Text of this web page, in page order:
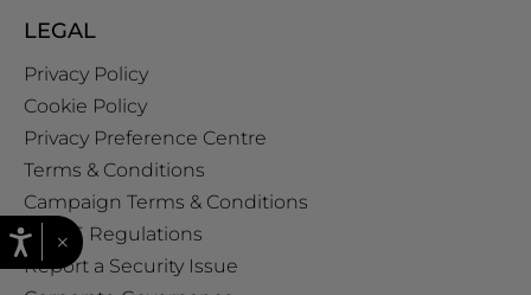
LEGAL
Privacy Policy
Cookie Policy
Privacy Preference Centre
Terms & Conditions
Campaign Terms & Conditions
WEEE Regulations
Report a Security Issue
×